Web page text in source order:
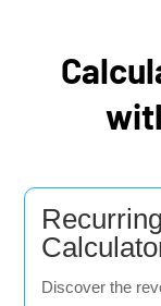
Discover the